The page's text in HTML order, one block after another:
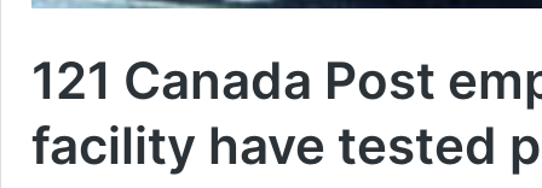
121 Canada Post
facility have tested